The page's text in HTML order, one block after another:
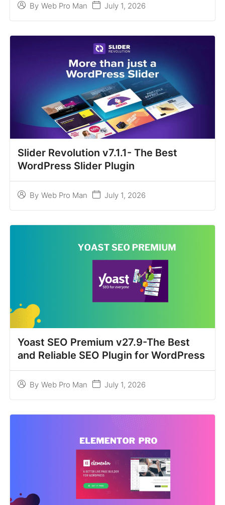
By Web Pro Man July 1, 2026
Slider Revolution v7.1.1- The Best
WordPress Slider Plugin
By Web Pro Man July 1, 2026
Yoast SEO Premium v27.9-The Best
and Reliable SEO Plugin for WordPress
By Web Pro Man July 1, 2026